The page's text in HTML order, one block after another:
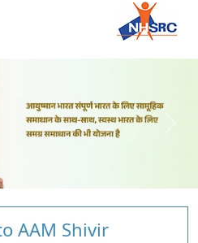
AAM Shivir